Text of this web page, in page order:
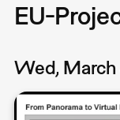
EU-
Wed, March